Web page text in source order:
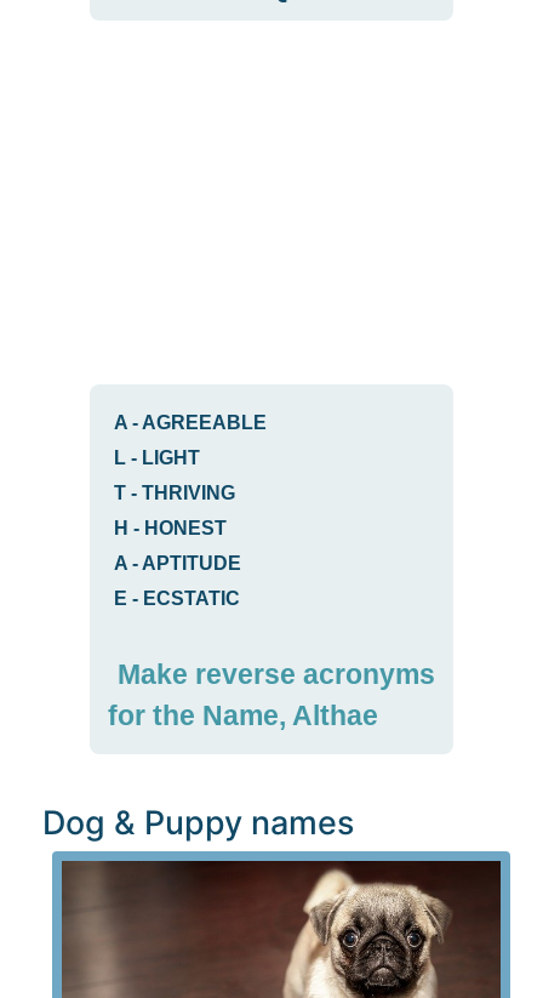
A - AGREEABLE
L - LIGHT
T - THRIVING
H - HONEST
A - APTITUDE
E - ECSTATIC
Make reverse acronyms
for the Name, Althae
Dog & Puppy names